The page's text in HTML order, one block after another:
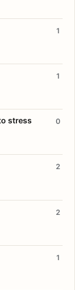
1
1
stress 0
2
2
1